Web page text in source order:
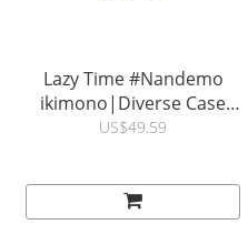
Lazy Time #Nandemo
ikimono|Diverse Case
with Magnet Military
HODA®
US$49.59